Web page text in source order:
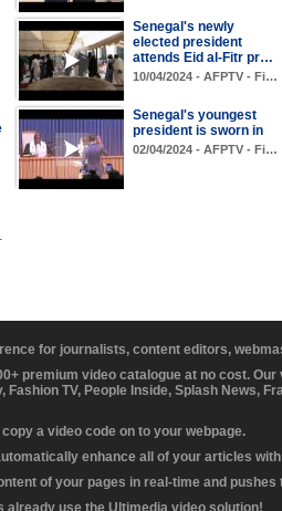
Senegal's newly
elected president
attends Eid al-Fitr pr…
10/04/2024 - AFPTV - Fi…
Senegal's youngest
president is sworn in
02/04/2024 - AFPTV - Fi…
for journalists, content editors,
premium video catalogue at no cost.
Fashion TV, People Inside, Splash News,
a video code on to your webpage.
enhance all of your articles
of your pages in real-time and
already use the Ultimedia video solution!